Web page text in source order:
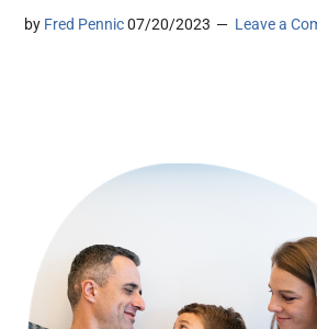
by Fred Pennic 07/20/2023 Leave a